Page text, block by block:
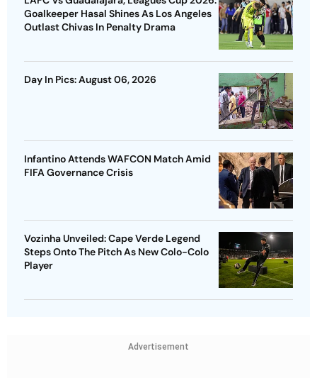
Goalkeeper Hasal Shines As Los Angeles
Outlast Chivas In Penalty Drama
Day In Pics: August 06, 2026
Infantino Attends WAFCON Match Amid
FIFA Governance Crisis
Vozinha Unveiled: Cape Verde Legend
Steps Onto The Pitch As New Colo-Colo
Player
Advertisement